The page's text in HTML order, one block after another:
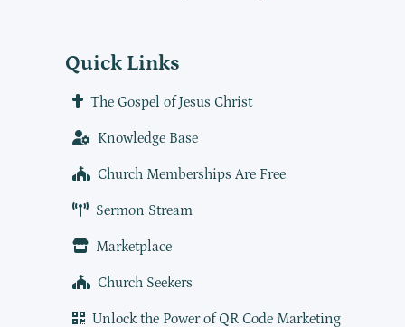
Quick Links
The Gospel of Jesus Christ
Knowledge Base
Church Memberships Are Free
Sermon Stream
Marketplace
Church Seekers
Unlock the Power of QR Code Marketing